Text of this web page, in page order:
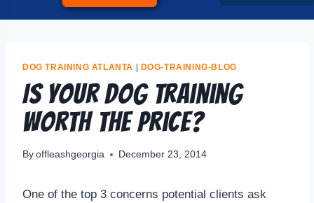
DOG TRAINING ATLANTA | DOG-TRAINING-BLOG
Is your dog training
worth the price?
By offleashgeorgia December 23, 2014
One of the top 3 concerns potential clients ask